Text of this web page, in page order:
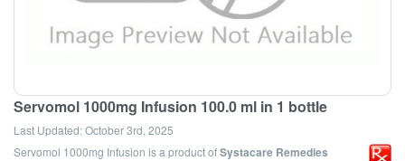
Servomol 1000mg Infusion 100.0 ml in 1 bottle
Last Updated:October 3rd, 2025
Servomol 1000mg Infusion is a product ofSystacare Remedies